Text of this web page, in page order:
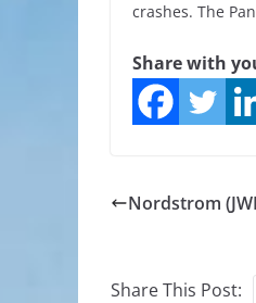
crashes. The
Share with
Nordstrom
Share This Post: